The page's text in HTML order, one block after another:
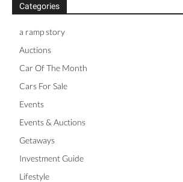
Categories
a ramp story
Auctions
Car Of The Month
Cars For Sale
Events
Events & Auctions
Getaways
Investment Guide
Lifestyle